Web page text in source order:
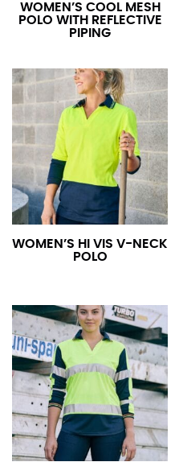
WOMEN’S COOL MESH
POLO WITH REFLECTIVE
PIPING
WOMEN’S HI VIS V-NECK
POLO